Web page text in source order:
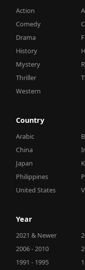
Action
Comedy
Drama
History
Mystery
Thriller
Western
Country
Arabic
China
Japan
Philippines
United States
Year
2021 & Newer
2006 - 2010
1991 - 1995